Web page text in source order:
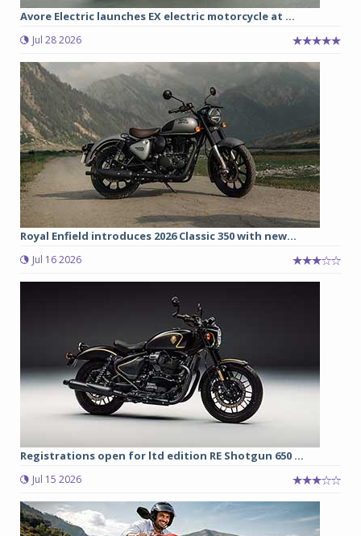
Avore Electric launches EX electric motorcycle at ...
Jul 28 2026
Royal Enfield introduces 2026 Classic 350 with new...
Jul 16 2026
Registrations open for ltd edition RE Shotgun 650 ...
Jul 15 2026